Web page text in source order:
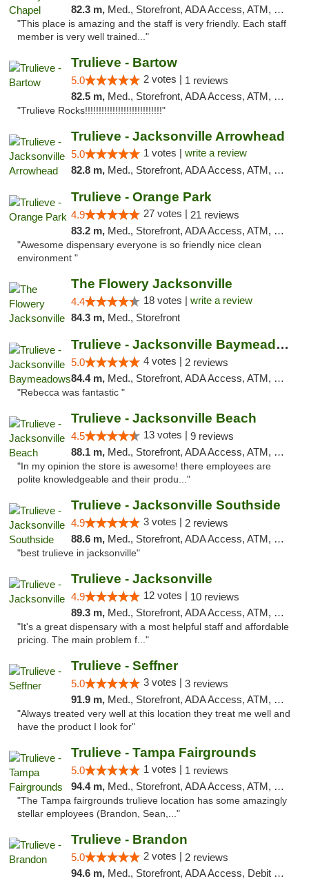
82.3 m, Med., Storefront, ADA Access, ATM, Debit Card, Delivery, Pickup
"This place is amazing and the staff is very friendly. Each staff
member is very well trained..."
Trulieve - Bartow
5.0 2 votes | 1 reviews
82.5 m, Med., Storefront, ADA Access, ATM, Debit Card, Delivery, Pickup
"Trulieve Rocks!!!!!!!!!!!!!!!!!!!!!!!!!!!!"
Trulieve - Jacksonville Arrowhead
5.0 1 votes | write a review
82.8 m, Med., Storefront, ADA Access, ATM, Debit Card, Delivery, Pickup
Trulieve - Orange Park
4.9 27 votes | 21 reviews
83.2 m, Med., Storefront, ADA Access, ATM, Debit Card, Delivery, Pickup
"Awesome dispensary everyone is so friendly nice clean
environment "
The Flowery Jacksonville
4.4 18 votes | write a review
84.3 m, Med., Storefront
Trulieve - Jacksonville Baymeadows
5.0 4 votes | 2 reviews
84.4 m, Med., Storefront, ADA Access, ATM, Debit Card, Delivery, Pickup
"Rebecca was fantastic "
Trulieve - Jacksonville Beach
4.5 13 votes | 9 reviews
88.1 m, Med., Storefront, ADA Access, ATM, Debit Card, Delivery, Pickup
"In my opinion the store is awesome! there employees are
polite knowledgeable and their produ..."
Trulieve - Jacksonville Southside
4.9 3 votes | 2 reviews
88.6 m, Med., Storefront, ADA Access, ATM, Debit Card, Delivery, Pickup
"best trulieve in jacksonville"
Trulieve - Jacksonville
4.9 12 votes | 10 reviews
89.3 m, Med., Storefront, ADA Access, ATM, Debit Card, Delivery, Pickup
"It's a great dispensary with a most helpful staff and affordable
pricing. The main problem f..."
Trulieve - Seffner
5.0 3 votes | 3 reviews
91.9 m, Med., Storefront, ADA Access, ATM, Debit Card, Delivery, Pickup
"Always treated very well at this location they treat me well and
have the product I look for"
Trulieve - Tampa Fairgrounds
5.0 1 votes | 1 reviews
94.4 m, Med., Storefront, ADA Access, ATM, Debit Card, Delivery, Pickup
"The Tampa fairgrounds trulieve location has some amazingly
stellar employees (Brandon, Sean,..."
Trulieve - Brandon
5.0 2 votes | 2 reviews
94.6 m, Med., Storefront, ADA Access, Debit Card, Delivery, Pickup